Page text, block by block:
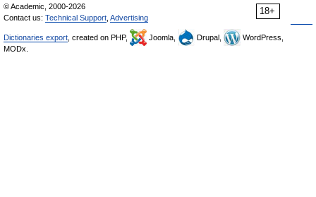
18+
© Academic, 2000-2026
Contact us: Technical Support Advertising
Dictionaries export , created on PHP, Joomla, Drupal,
WordPress,
MODx.